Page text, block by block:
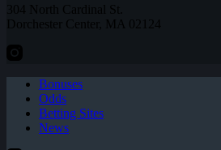
304 North Cardinal St.
Dorchester Center, MA 02124
Bonuses
Odds
Betting Sites
News